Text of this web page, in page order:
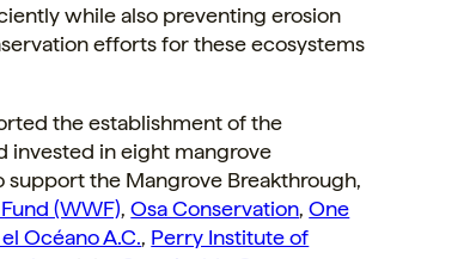
while also preventing erosion
efforts for these ecosystems
the establishment of the
invested in eight mangrove
the Mangrove Breakthrough,
(WWF),Osa Conservation,One
Océano A.C., Perry Institute of